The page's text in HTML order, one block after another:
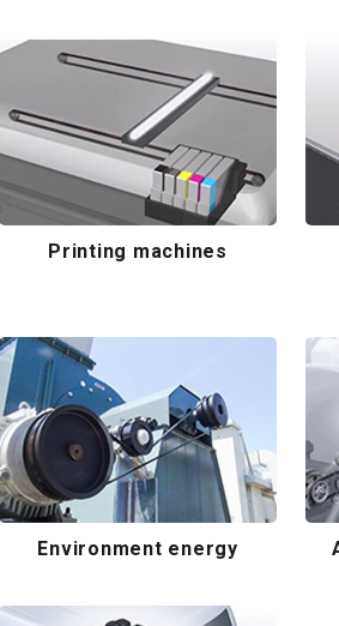
Printing machines
Environment energy